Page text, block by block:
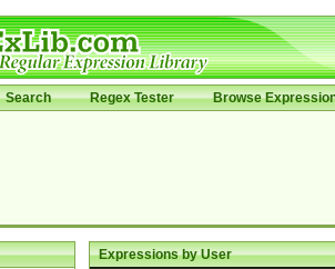
Search Regex Tester Browse
Expressions by User